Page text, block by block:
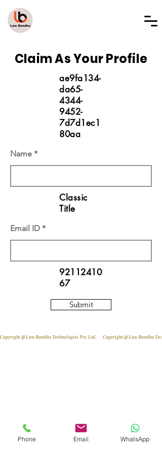
Claim As Your Profile
ae9fa134-
da65-
4344-
9452-
7d7d1ec1
80aa
Name
Classic
Title
Email ID
92112410
67
Submit
Copyright @ Law Bandhu Technologies Pvt. Ltd.
Phone Email WhatsApp